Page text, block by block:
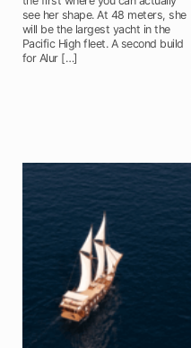
see her shape. At 48 meters, she
will be the largest yacht in the
Pacific High fleet. A second build
for Alur […]